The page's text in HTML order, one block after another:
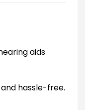
aids
hassle-free.